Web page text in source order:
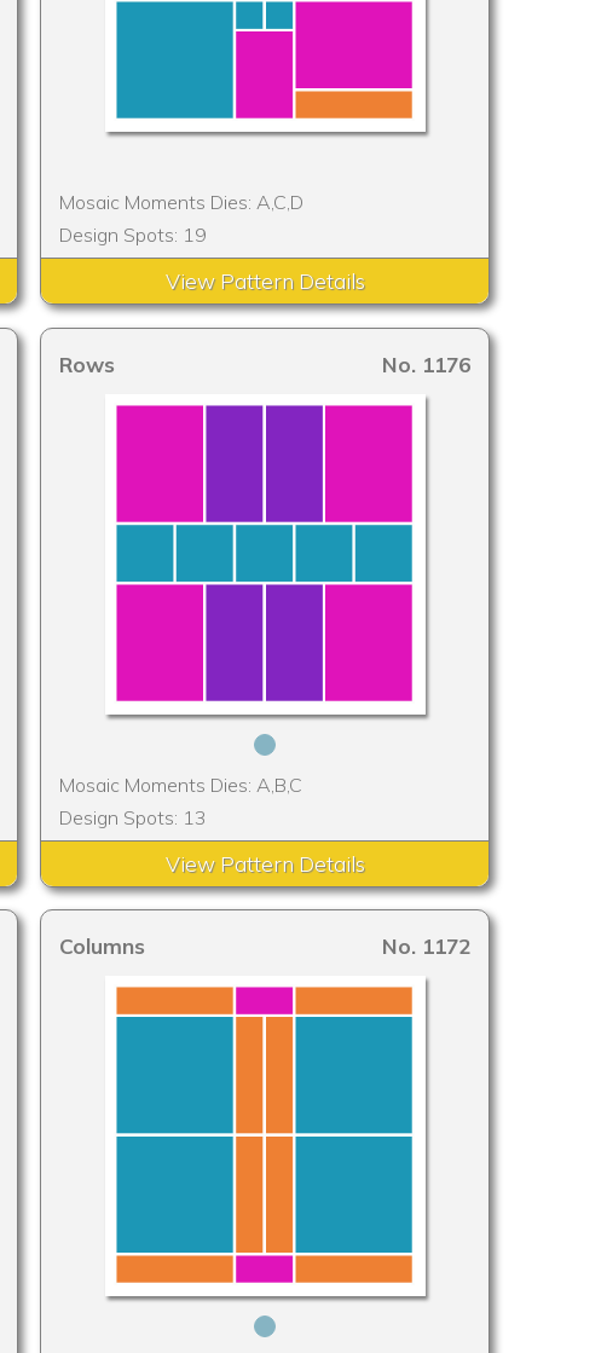
Mosaic Moments Dies: A,C,D
Design Spots: 19
View Pattern Details
Rows No. 1176
Mosaic Moments Dies: A,B,C
Design Spots: 13
View Pattern Details
Columns No. 1172